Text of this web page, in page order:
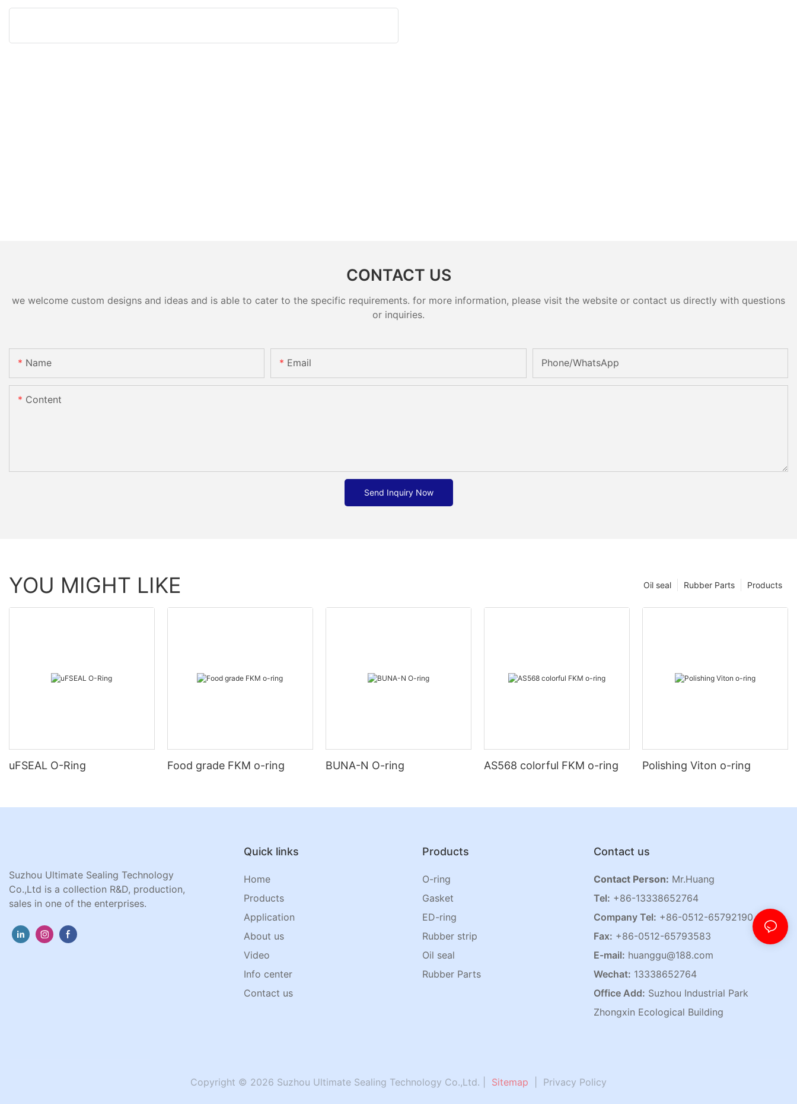
CONTACT US
we welcome custom designs and ideas and is able to cater to the specific requirements. for more information, please visit the website or contact us directly with questions
or inquiries.
Name Email Phone/whatsApp
Content
Send Inquiry Now
YOU MIGHT LIKE Products
Rubber Parts
Oil seal
uFSEAL O-Ring Food grade FKM o-ring BUNA-N O-ring AS568 colorful FKM o-ring Polishing Viton o-ring
Suzhou Ultimate Sealing Technology
Co.,Ltd is a collection R&D, production,
sales in one of the enterprises.
Quick links
Home
Products
Application
About us
Video
Info center
Contact us
Products
O-ring
Gasket
ED-ring
Rubber strip
Oil seal
Rubber Parts
Contact us
Contact Person: Mr.Huang
Tel: +86-13338652764
Company Tel: +86-0512-65792190
Fax: +86-0512-65793583
E-mail: huanggu@188.com
Wechat: 13338652764
Office Add: Suzhou Industrial Park
Zhongxin Ecological Building
Copyright © 2026 Suzhou Ultimate Sealing Technology Co.,Ltd. | Sitemap Privacy Policy